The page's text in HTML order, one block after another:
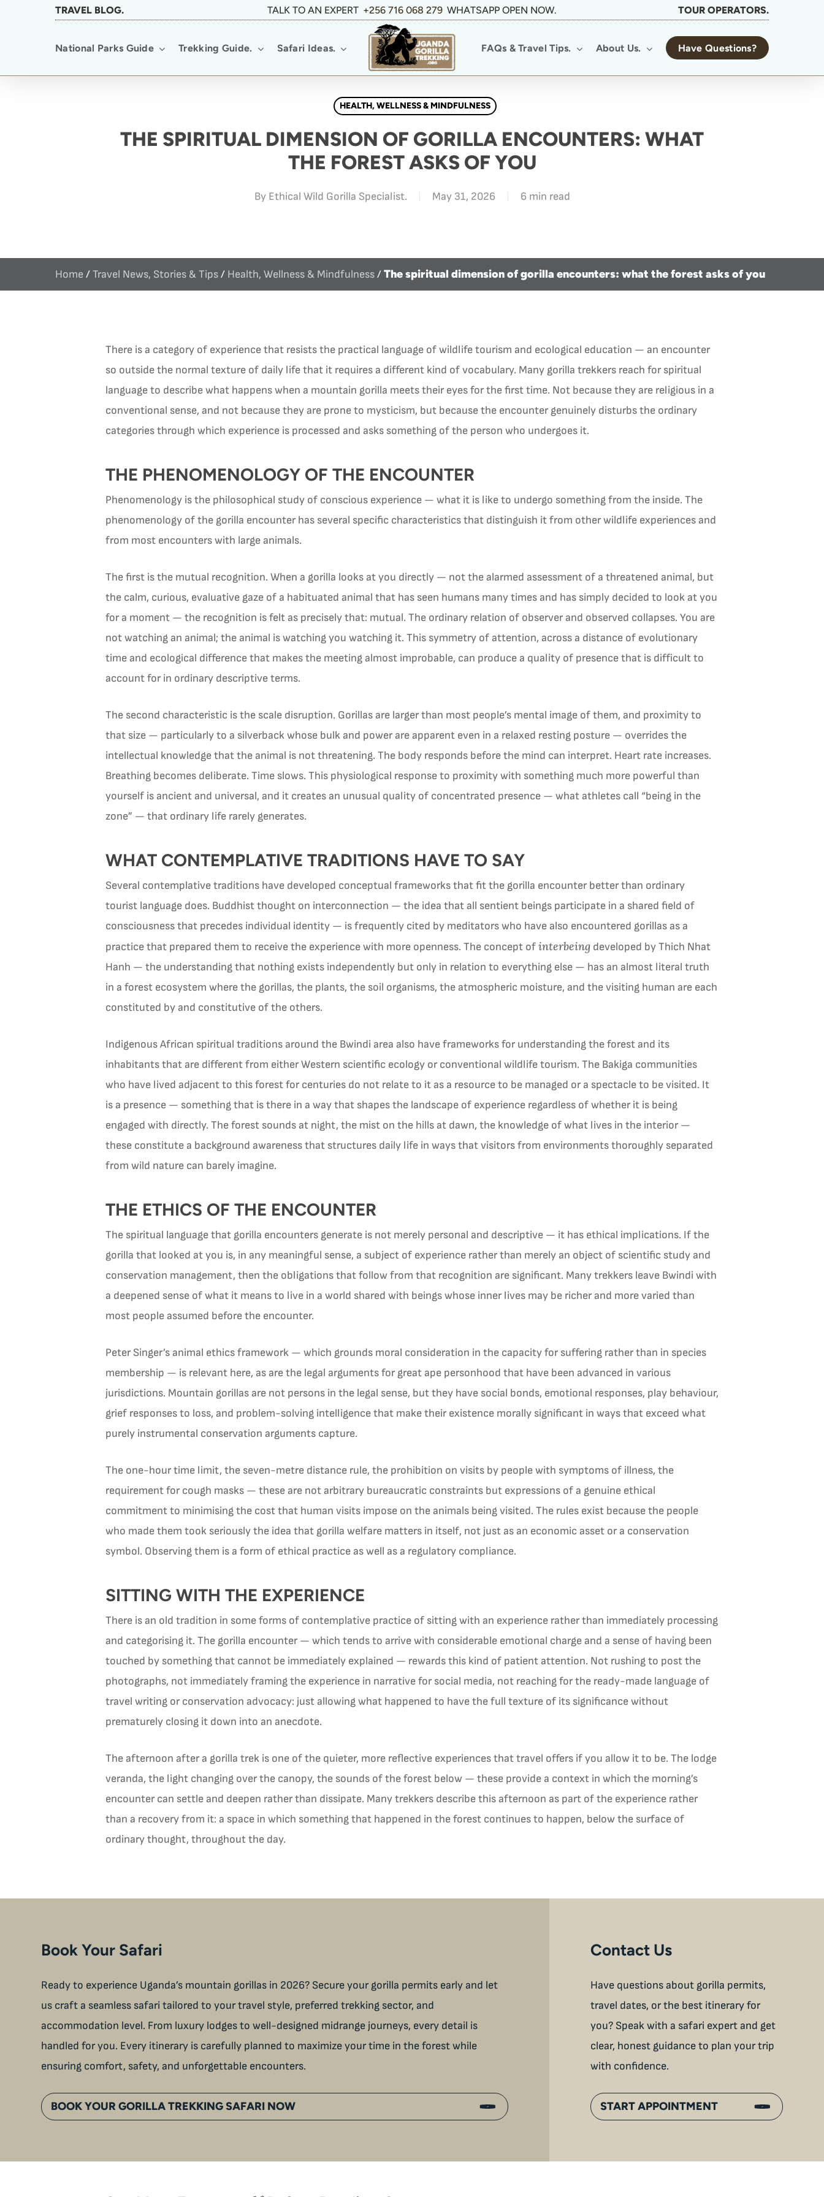
TRAVEL BLOG. TALK TO AN EXPERT +256 716 068 279 WHATSAPP OPEN NOW. TOUR OPERATORS.
National Parks Guide Trekking Guide. Safari Ideas. FAQs & Travel Tips. About Us. Have Questions?
HEALTH, WELLNESS & MINDFULNESS
THE SPIRITUAL DIMENSION OF GORILLA ENCOUNTERS: WHAT
THE FOREST ASKS OF YOU
By Ethical Wild Gorilla Specialist. May 31, 2026 6 min read
Home/Travel News, Stories & Tips/ Health, Wellness & Mindfulness/The spiritual dimension of gorilla encounters: what the forest asks of you
There is a category of experience that resists the practical language of wildlife tourism and ecological education — an encounter
so outside the normal texture of daily life that it requires a different kind of vocabulary. Many gorilla trekkers reach for spiritual
language to describe what happens when a mountain gorilla meets their eyes for the first time. Not because they are religious in a
conventional sense, and not because they are prone to mysticism, but because the encounter genuinely disturbs the ordinary
categories through which experience is processed and asks something of the person who undergoes it.
THE PHENOMENOLOGY OF THE ENCOUNTER
Phenomenology is the philosophical study of conscious experience — what it is like to undergo something from the inside. The
phenomenology of the gorilla encounter has several specific characteristics that distinguish it from other wildlife experiences and
from most encounters with large animals.
The first is the mutual recognition. When a gorilla looks at you directly — not the alarmed assessment of a threatened animal, but
the calm, curious, evaluative gaze of a habituated animal that has seen humans many times and has simply decided to look at you
for a moment — the recognition is felt as precisely that: mutual. The ordinary relation of observer and observed collapses. You are
not watching an animal; the animal is watching you watching it. This symmetry of attention, across a distance of evolutionary
time and ecological difference that makes the meeting almost improbable, can produce a quality of presence that is difficult to
account for in ordinary descriptive terms.
The second characteristic is the scale disruption. Gorillas are larger than most people’s mental image of them, and proximity to
that size — particularly to a silverback whose bulk and power are apparent even in a relaxed resting posture — overrides the
intellectual knowledge that the animal is not threatening. The body responds before the mind can interpret. Heart rate increases.
Breathing becomes deliberate. Time slows. This physiological response to proximity with something much more powerful than
yourself is ancient and universal, and it creates an unusual quality of concentrated presence — what athletes call “being in the
zone” — that ordinary life rarely generates.
WHAT CONTEMPLATIVE TRADITIONS HAVE TO SAY
Several contemplative traditions have developed conceptual frameworks that fit the gorilla encounter better than ordinary
tourist language does. Buddhist thought on interconnection — the idea that all sentient beings participate in a shared field of
consciousness that precedes individual identity — is frequently cited by meditators who have also encountered gorillas as a
practice that prepared them to receive the experience with more openness. The concept ofinterbeing developed by Thich Nhat
Hanh — the understanding that nothing exists independently but only in relation to everything else — has an almost literal truth
in a forest ecosystem where the gorillas, the plants, the soil organisms, the atmospheric moisture, and the visiting human are each
constituted by and constitutive of the others.
Indigenous African spiritual traditions around the Bwindi area also have frameworks for understanding the forest and its
inhabitants that are different from either Western scientific ecology or conventional wildlife tourism. The Bakiga communities
who have lived adjacent to this forest for centuries do not relate to it as a resource to be managed or a spectacle to be visited. It
is a presence — something that is there in a way that shapes the landscape of experience regardless of whether it is being
engaged with directly. The forest sounds at night, the mist on the hills at dawn, the knowledge of what lives in the interior —
these constitute a background awareness that structures daily life in ways that visitors from environments thoroughly separated
from wild nature can barely imagine.
THE ETHICS OF THE ENCOUNTER
The spiritual language that gorilla encounters generate is not merely personal and descriptive — it has ethical implications. If the
gorilla that looked at you is, in any meaningful sense, a subject of experience rather than merely an object of scientific study and
conservation management, then the obligations that follow from that recognition are significant. Many trekkers leave Bwindi with
a deepened sense of what it means to live in a world shared with beings whose inner lives may be richer and more varied than
most people assumed before the encounter.
Peter Singer’s animal ethics framework — which grounds moral consideration in the capacity for suffering rather than in species
membership — is relevant here, as are the legal arguments for great ape personhood that have been advanced in various
jurisdictions. Mountain gorillas are not persons in the legal sense, but they have social bonds, emotional responses, play behaviour,
grief responses to loss, and problem-solving intelligence that make their existence morally significant in ways that exceed what
purely instrumental conservation arguments capture.
The one-hour time limit, the seven-metre distance rule, the prohibition on visits by people with symptoms of illness, the
requirement for cough masks — these are not arbitrary bureaucratic constraints but expressions of a genuine ethical
commitment to minimising the cost that human visits impose on the animals being visited. The rules exist because the people
who made them took seriously the idea that gorilla welfare matters in itself, not just as an economic asset or a conservation
symbol. Observing them is a form of ethical practice as well as a regulatory compliance.
SITTING WITH THE EXPERIENCE
There is an old tradition in some forms of contemplative practice of sitting with an experience rather than immediately processing
and categorising it. The gorilla encounter — which tends to arrive with considerable emotional charge and a sense of having been
touched by something that cannot be immediately explained — rewards this kind of patient attention. Not rushing to post the
photographs, not immediately framing the experience in narrative for social media, not reaching for the ready-made language of
travel writing or conservation advocacy: just allowing what happened to have the full texture of its significance without
prematurely closing it down into an anecdote.
The afternoon after a gorilla trek is one of the quieter, more reflective experiences that travel offers if you allow it to be. The lodge
veranda, the light changing over the canopy, the sounds of the forest below — these provide a context in which the morning’s
encounter can settle and deepen rather than dissipate. Many trekkers describe this afternoon as part of the experience rather
than a recovery from it: a space in which something that happened in the forest continues to happen, below the surface of
ordinary thought, throughout the day.
Book Your Safari
Ready to experience Uganda’s mountain gorillas in 2026? Secure your gorilla permits early and let
us craft a seamless safari tailored to your travel style, preferred trekking sector, and
accommodation level. From luxury lodges to well-designed midrange journeys, every detail is
handled for you. Every itinerary is carefully planned to maximize your time in the forest while
ensuring comfort, safety, and unforgettable encounters.
BOOK YOUR GORILLA TREKKING SAFARI NOW
Contact Us
Have questions about gorilla permits,
travel dates, or the best itinerary for
you? Speak with a safari expert and get
clear, honest guidance to plan your trip
with confidence.
START APPOINTMENT